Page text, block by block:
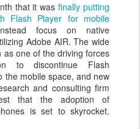
that it wasfinally putting
Flash Player for mobile
focus on native
Adobe AIR. The wide
one of the driving forces
to discontinue Flash
the mobile space, and new
and consulting firm
that the adoption of
is set to skyrocket.